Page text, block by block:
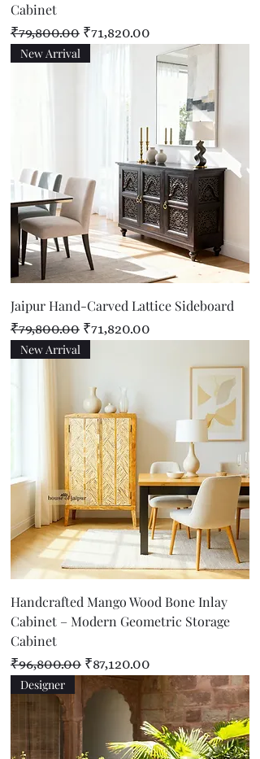
Cabinet
Regular Price
₹79,800.00 Sale Price
₹71,820.00
New Arrival
Jaipur Hand-Carved Lattice Sideboard
Regular Price
₹79,800.00 Sale Price
₹71,820.00
New Arrival
Handcrafted Mango Wood Bone Inlay
Cabinet – Modern Geometric Storage
Cabinet
Regular Price
₹96,800.00 Sale Price
₹87,120.00
Designer